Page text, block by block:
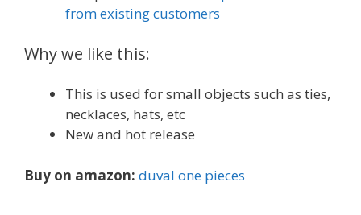
from existing customers
Why we like this:
This is used for small objects such as ties,
necklaces, hats, etc
New and hot release
Buy on amazon: duval one pieces